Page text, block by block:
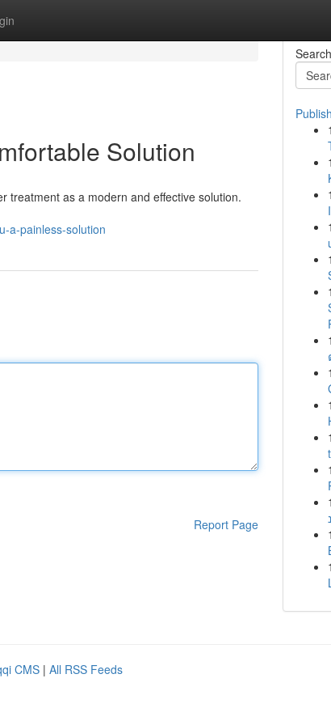
Solution
treatment as a modern and effective solution.
a-painless-solution
Report Page
Search
1
1
1
1
1
1
1
1
1
1
1
1
1
1
CMS | All RSS Feeds